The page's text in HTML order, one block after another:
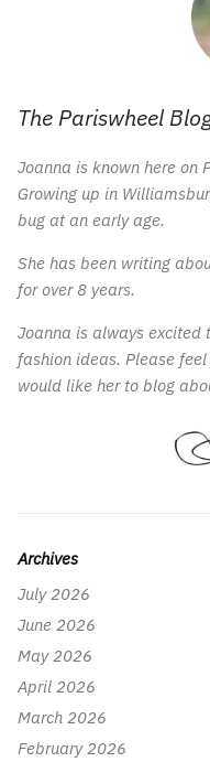
The Pariswheel
Joanna is known here on
Growing up in
bug at an early age.
She has been writing
for over 8 years.
Joanna is always excited
fashion ideas. Please
would like her to blog
Archives
July 2026
June 2026
May 2026
April 2026
March 2026
February 2026